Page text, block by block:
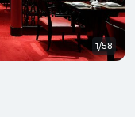
1/58